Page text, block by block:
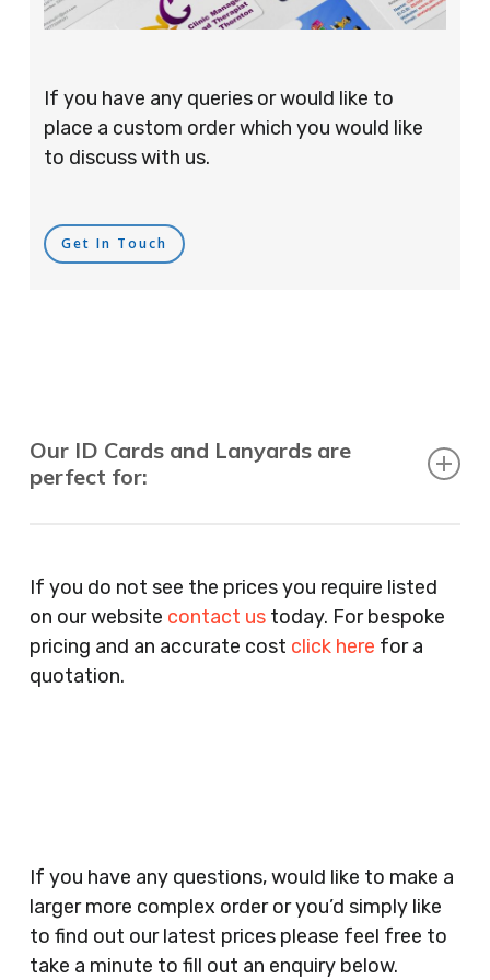
If you have any queries or would like to
place a custom order which you would like
to discuss with us.
Get In Touch
Our ID Cards and Lanyards are
perfect for:
Agents, Training Companies, Employment
Agencies, Training Providers, Cleaning
Companies, Schools, Education Facilities, Night
Clubs, Wine Bars, Small Businesses, Large
Clothes Shops, Retail Shops, Acupuncturists,
Supermarkets, Veterinary Surgeons, Dentists,
Doctors Surgery’s, Events Promoters,
Butchers, Fishmongers, Mini Markets,
If you do not see the prices you require listed
on our website contact ustoday. For bespoke
pricing and an accurate cost click here for a
quotation.
If you have any questions, would like to make a
larger more complex order or you’d simply like
to find out our latest prices please feel free to
take a minute to fill out an enquiry below.